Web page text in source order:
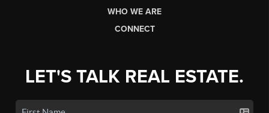
WHO WE ARE
CONNECT
LET'S TALK REAL ESTATE.